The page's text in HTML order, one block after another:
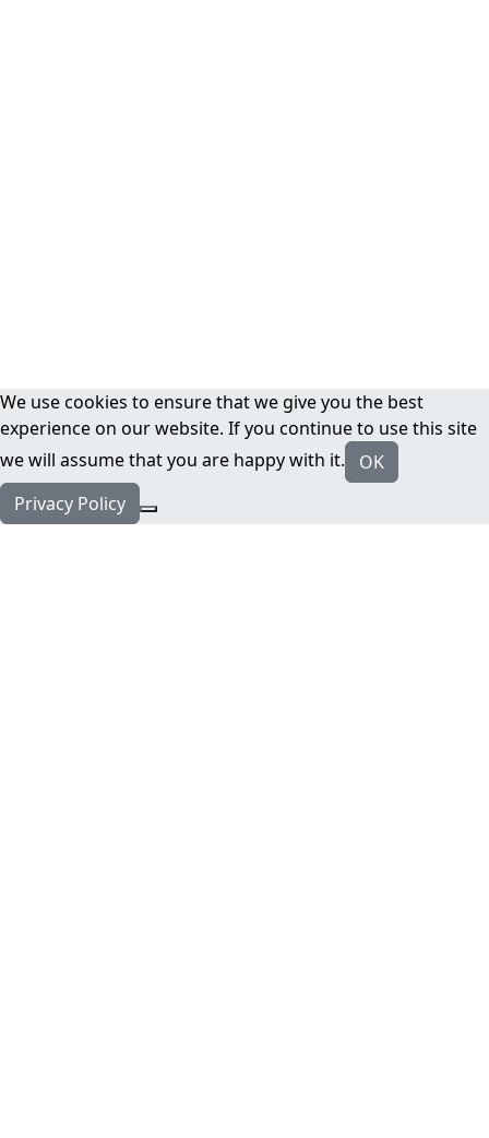
We use cookies to ensure that we give you the best
experience on our website. If you continue to use this site
we will assume that you are happy with it.
OK
Privacy Policy